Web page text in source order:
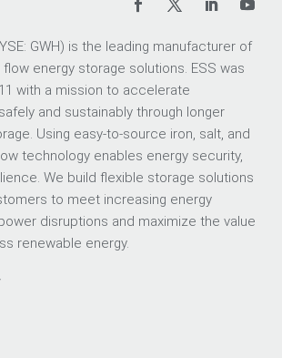
GWH) is the leading manufacturer of
energy storage solutions. ESS was
with a mission to accelerate
and sustainably through longer
Using easy-to-source iron, salt, and
technology enables energy security,
We build flexible storage solutions
to meet increasing energy
disruptions and maximize the value
renewable energy.